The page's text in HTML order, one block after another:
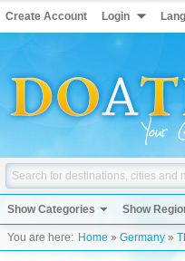
Create Account Login
Show Categories Show
You are here: Home » Germany »